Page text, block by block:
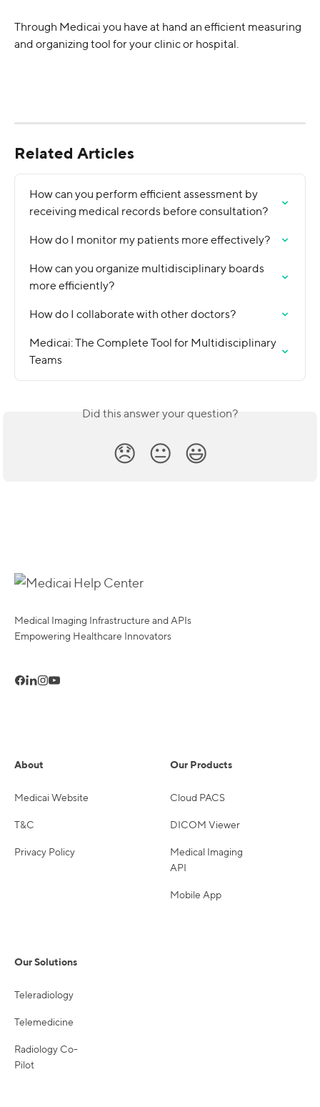
Through Medicai you have at hand an efficient measuring
and organizing tool for your clinic or hospital.
Related Articles
How can you perform efficient assessment by
receiving medical records before consultation?
How do I monitor my patients more effectively?
How can you organize multidisciplinary boards
more efficiently?
How do I collaborate with other doctors?
Medicai: The Complete Tool for Multidisciplinary
Teams
Did this answer your question?
😞 😐 😃
Medical Imaging Infrastructure and APIs
Empowering Healthcare Innovators
About
Medicai Website
T&C
Privacy Policy
Our Products
Cloud PACS
DICOM Viewer
Medical Imaging
API
Mobile App
Our Solutions
Teleradiology
Telemedicine
Radiology Co-
Pilot